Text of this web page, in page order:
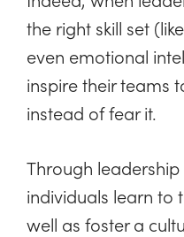
the right skill set
even emotional
inspire their teams
instead of fear it.
Through
individuals learn to
well as foster a